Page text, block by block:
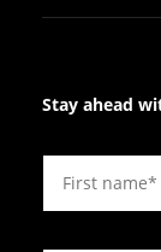
Stay ahead